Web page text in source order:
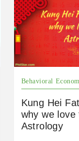
Behavioral
Kung Hei
why we love
Astrology